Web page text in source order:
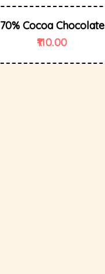
70% Cocoa Chocolate
110.00